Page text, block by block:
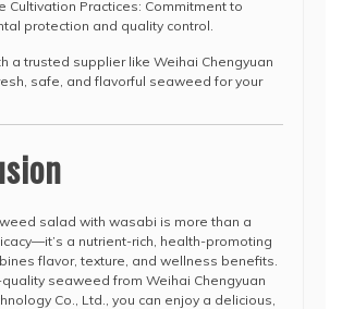
Cultivation Practices: Commitment to
protection and quality control.
a trusted supplier like Weihai Chengyuan
safe, and flavorful seaweed for your
salad with wasabi is more than a
a nutrient-rich, health-promoting
flavor, texture, and wellness benefits.
quality seaweed from Weihai Chengyuan
Co., Ltd., you can enjoy a delicious,